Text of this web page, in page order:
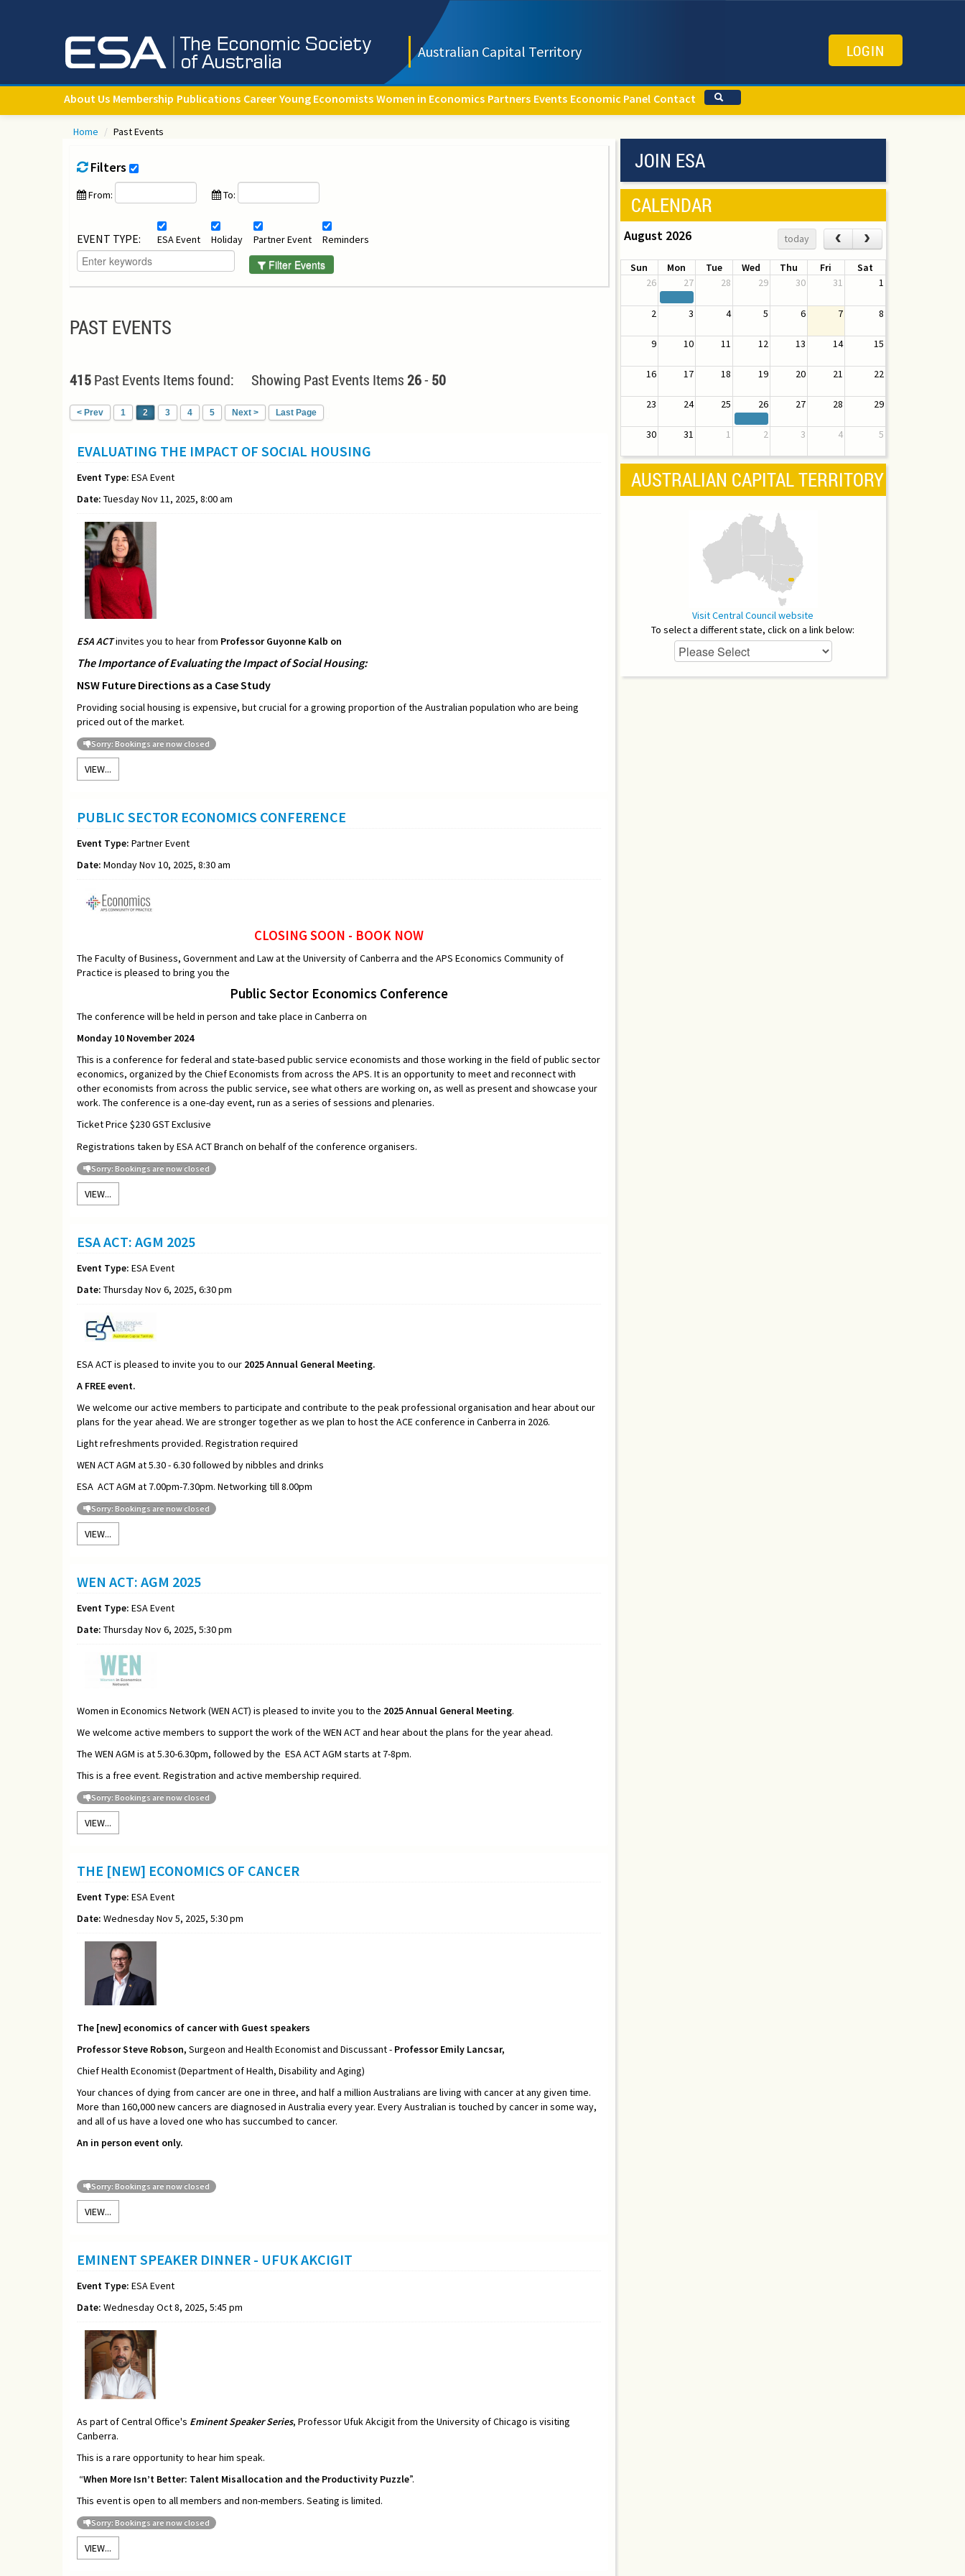
Australian Capital Territory LOGIN
About Us Membership Publications Career Young Economists Women in Economics Partners Events Economic Panel Contact
Home / Past Events
Filters
From: To:
EVENT TYPE: ESA Event Holiday Partner Event Reminders
Filter Events
PAST EVENTS
415Past Events Items found: Showing Past Events Items26- 50
< Prev 1 2 3 4 5 Next > Last Page
EVALUATING THE IMPACT OF SOCIAL HOUSING
Event Type: ESA Event
Date: Tuesday Nov 11, 2025, 8:00 am
ESA ACTinvites you to hear from ProfessorGuyonne Kalb on
The Importance of Evaluating the Impact of Social Housing:
NSW Future Directions as a Case Study
Providing social housing is expensive, but crucial for a growing proportion of the Australian population who are being
priced out of the market.
Sorry: Bookings are now closed
VIEW...
PUBLIC SECTOR ECONOMICS CONFERENCE
Event Type: Partner Event
Date: Monday Nov 10, 2025, 8:30 am
CLOSING SOON - BOOK NOW
The Faculty of Business, Government and Law at the University of Canberra and the APS Economics Community of
Practice is pleased to bring you the
Public Sector Economics Conference
The conference will be held in person and take place in Canberra on
Monday 10 November 2024
This is a conference for federal and state-based public service economists and those working in the field of public sector
economics, organized by the Chief Economists from across the APS. It is an opportunity to meet and reconnect with
other economists from across the public service, see what others are working on, as well as present and showcase your
work. The conference is a one-day event, run as a series of sessions and plenaries.
Ticket Price $230 GST Exclusive
Registrations taken by ESA ACT Branch on behalf of the conference organisers.
Sorry: Bookings are now closed
VIEW...
ESA ACT: AGM 2025
Event Type: ESA Event
Date: Thursday Nov 6, 2025, 6:30 pm
ESA ACT is pleased to invite you to our 2025Annual General Meeting.
A FREE event.
We welcome our active members to participate and contribute to the peak professional organisation and hear about our
plans for the year ahead. We are stronger together as we plan to host the ACE conference in Canberra in 2026.
Light refreshments provided. Registration required
WEN ACT AGM at 5.30 - 6.30 followed by nibbles and drinks
ESA ACT AGM at 7.00pm-7.30pm. Networking till 8.00pm
Sorry: Bookings are now closed
VIEW...
WEN ACT: AGM 2025
Event Type: ESA Event
Date: Thursday Nov 6, 2025, 5:30 pm
Women in Economics Network (WEN ACT) is pleased to invite you to the 2025Annual General Meeting.
We welcome active members to support the work of the WEN ACT and hear about the plans for the year ahead.
The WEN AGM is at 5.30-6.30pm, followed by the ESA ACT AGM starts at 7-8pm.
This is a free event. Registration and active membership required.
Sorry: Bookings are now closed
VIEW...
THE [NEW] ECONOMICS OF CANCER
Event Type: ESA Event
Date: Wednesday Nov 5, 2025, 5:30 pm
The [new] economics of cancer with Guest speakers
Professor Steve Robson, Surgeon and Health Economist and Discussant - Professor Emily Lancsar,
Chief Health Economist (Department of Health, Disability and Aging)
Your chances of dying from cancer are one in three, and half a million Australians are living with cancer at any given time.
More than 160,000 new cancers are diagnosed in Australia every year. Every Australian is touched by cancer in some way,
and all of us have a loved one who has succumbed to cancer.
An in person event only.
Sorry: Bookings are now closed
VIEW...
EMINENT SPEAKER DINNER - UFUK AKCIGIT
Event Type: ESA Event
Date: Wednesday Oct 8, 2025, 5:45 pm
As part of Central Office's Eminent Speaker Series, Professor Ufuk Akcigit from the University of Chicago is visiting
Canberra.
This is a rare opportunity to hear him speak.
“When More Isn’t Better: Talent Misallocation and the Productivity Puzzle”.
This event is open to all members and non-members. Seating is limited.
Sorry: Bookings are now closed
VIEW...
JOIN ESA
CALENDAR
August 2026 today ‹ ›
Sun Mon Tue Wed Thu Fri
Sat
26
27 28 29 30 31 1
2 3 4 5 6 7 8
9 10 11 12 13 14 15
16 17 18 19 20 21 22
23 24 25 26 27 28 29
30 31 1 2 3 4 5
AUSTRALIAN CAPITAL TERRITORY
Visit Central Council website
To select a different state, click on a link below: